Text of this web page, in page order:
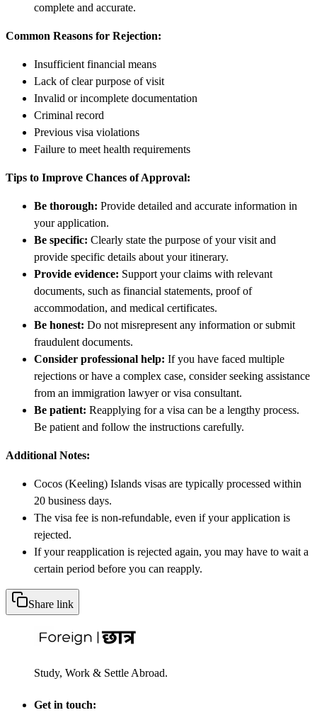
complete and accurate.
Common Reasons for Rejection:
Insufficient financial means
Lack of clear purpose of visit
Invalid or incomplete documentation
Criminal record
Previous visa violations
Failure to meet health requirements
Tips to Improve Chances of Approval:
Be thorough: Provide detailed and accurate information in
your application.
Be specific: Clearly state the purpose of your visit and
provide specific details about your itinerary.
Provide evidence: Support your claims with relevant
documents, such as financial statements, proof of
accommodation, and medical certificates.
Be honest: Do not misrepresent any information or submit
fraudulent documents.
Consider professional help: If you have faced multiple
rejections or have a complex case, consider seeking assistance
from an immigration lawyer or visa consultant.
Be patient: Reapplying for a visa can be a lengthy process.
Be patient and follow the instructions carefully.
Additional Notes:
Cocos (Keeling) Islands visas are typically processed within
20 business days.
The visa fee is non-refundable, even if your application is
rejected.
If your reapplication is rejected again, you may have to wait a
certain period before you can reapply.
Share link
Study, Work & Settle Abroad.
Get in touch: